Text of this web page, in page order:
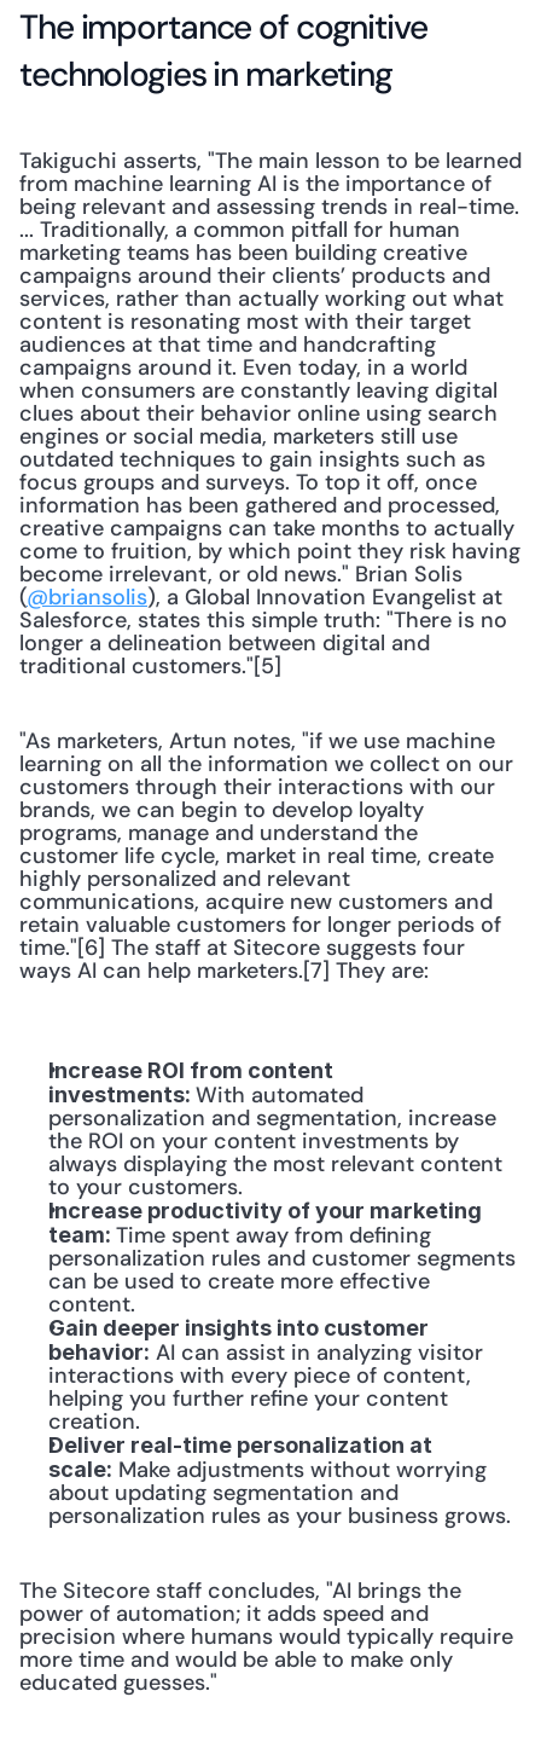
The importance of cognitive
technologies in marketing
Takiguchi asserts, "The main lesson to be learned
from machine learning AI is the importance of
being relevant and assessing trends in real-time.
... Traditionally, a common pitfall for human
marketing teams has been building creative
campaigns around their clients’ products and
services, rather than actually working out what
content is resonating most with their target
audiences at that time and handcrafting
campaigns around it. Even today, in a world
when consumers are constantly leaving digital
clues about their behavior online using search
engines or social media, marketers still use
outdated techniques to gain insights such as
focus groups and surveys. To top it off, once
information has been gathered and processed,
creative campaigns can take months to actually
come to fruition, by which point they risk having
become irrelevant, or old news." Brian Solis
(@briansolis), a Global Innovation Evangelist at
Salesforce, states this simple truth: "There is no
longer a delineation between digital and
traditional customers."[5]
"As marketers, Artun notes, "if we use machine
learning on all the information we collect on our
customers through their interactions with our
brands, we can begin to develop loyalty
programs, manage and understand the
customer life cycle, market in real time, create
highly personalized and relevant
communications, acquire new customers and
retain valuable customers for longer periods of
time."[6] The staff at Sitecore suggests four
ways AI can help marketers.[7] They are:
Increase ROI from content
investments: With automated
personalization and segmentation, increase
the ROI on your content investments by
always displaying the most relevant content
to your customers.
Increase productivity of your marketing
team: Time spent away from defining
personalization rules and customer segments
can be used to create more effective
content.
Gain deeper insights into customer
behavior: AI can assist in analyzing visitor
interactions with every piece of content,
helping you further refine your content
creation.
Deliver real-time personalization at
scale: Make adjustments without worrying
about updating segmentation and
personalization rules as your business grows.
The Sitecore staff concludes, "AI brings the
power of automation; it adds speed and
precision where humans would typically require
more time and would be able to make only
educated guesses."